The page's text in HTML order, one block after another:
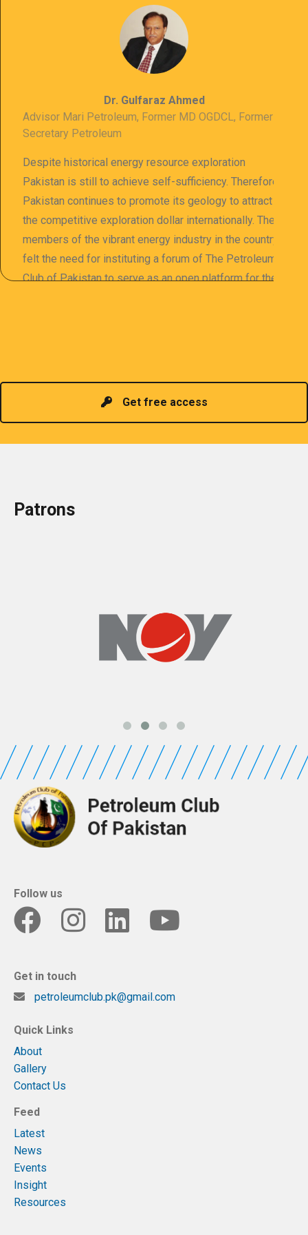
Dr. Gulfaraz Ahmed
Advisor Mari Petroleum, Former MD OGDCL, Former
Secretary Petroleum
Despite historical energy resource exploration
Pakistan is still to achieve self-sufficiency. Therefore
Pakistan continues to promote its geology to attract
the competitive exploration dollar internationally. The
members of the vibrant energy industry in the country
felt the need for instituting a forum of The Petroleum
Club of Pakistan to serve as an open platform for the
Get free access
Patrons
Follow us
Get in touch
petroleumclub.pk@gmail.com
Quick Links
About
Gallery
Contact Us
Feed
Latest
News
Events
Insight
Resources